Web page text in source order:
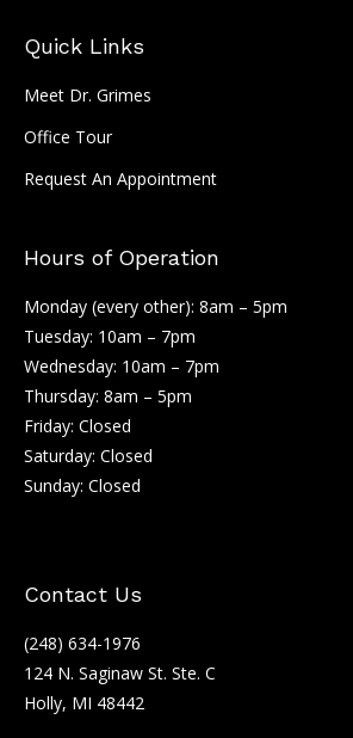
Quick Links
Meet Dr. Grimes
Office Tour
Request An Appointment
Hours of Operation
Monday (every other): 8am – 5pm
Tuesday: 10am – 7pm
Wednesday: 10am – 7pm
Thursday: 8am – 5pm
Friday: Closed
Saturday: Closed
Sunday: Closed
Contact Us
(248) 634-1976
124 N. Saginaw St. Ste. C
Holly, MI 48442